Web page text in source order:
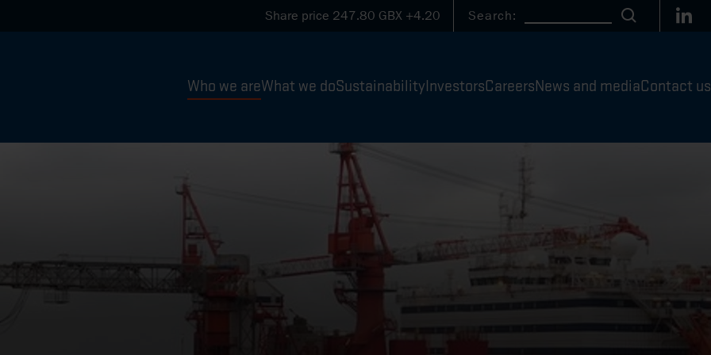
Share price 247.80 GBX +4.20 Search:
Search
Who we areWhat we doSustainabilityInvestorsCareersNews and mediaContact us